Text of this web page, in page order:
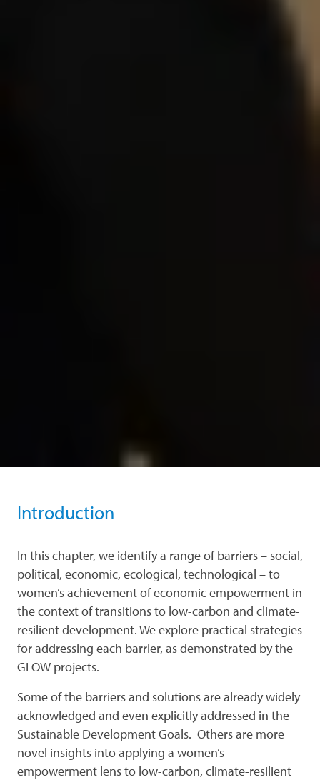
Introduction
In this chapter, we identify a range of barriers – social,
political, economic, ecological, technological – to
women’s achievement of economic empowerment in
the context of transitions to low-carbon and climate-
resilient development. We explore practical strategies
for addressing each barrier, as demonstrated by the
GLOW projects.
Some of the barriers and solutions are already widely
acknowledged and even explicitly addressed in the
Sustainable Development Goals. Others are more
novel insights into applying a women’s
empowerment lens to low-carbon, climate-resilient